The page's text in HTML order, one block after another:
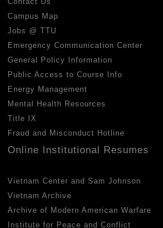
Campus Map
Jobs @ TTU
Emergency Communication Center
General Policy Information
Public Access to Course Info
Energy Management
Mental Health Resources
Title IX
Fraud and Misconduct Hotline
Online Institutional Resumes
Vietnam Center and Sam Johnson
Vietnam Archive
Archive of Modern American Warfare
Institute for Peace and Conflict